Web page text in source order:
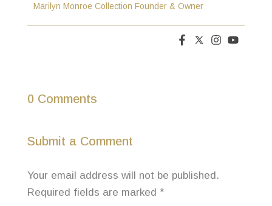
Marilyn Monroe Collection Founder & Owner
0 Comments
Submit a Comment
Your email address will not be published.
Required fields are marked *